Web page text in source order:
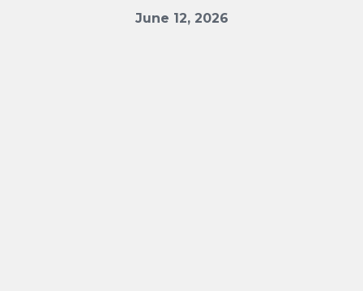
June 12, 2026